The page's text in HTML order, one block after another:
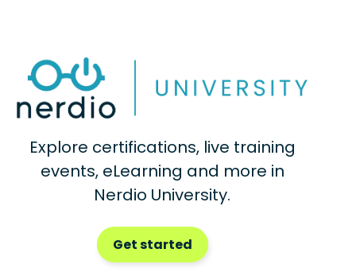
Explore certifications, live training
events, eLearning and more in
Nerdio University.
Get started